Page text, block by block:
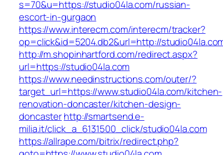
s=70&u=https://studio04la.com/russian-
escort-in-gurgaon
https://www.interecm.com/interecm/tracker?
op=click&id=5204.db2&url=http://
http://m.shopinhartford.com/redirect.aspx?
url=https://studio04la.com
https://www.needinstructions.com/outer/?
target_url=https://www.studio04la.com/kitchen-
renovation-doncaster/kitchen-design-
doncasterhttp://smartsend.e-
milia.it/click_a_6131500_click/studio04la.com
https://allrape.com/bitrix/redirect.php?